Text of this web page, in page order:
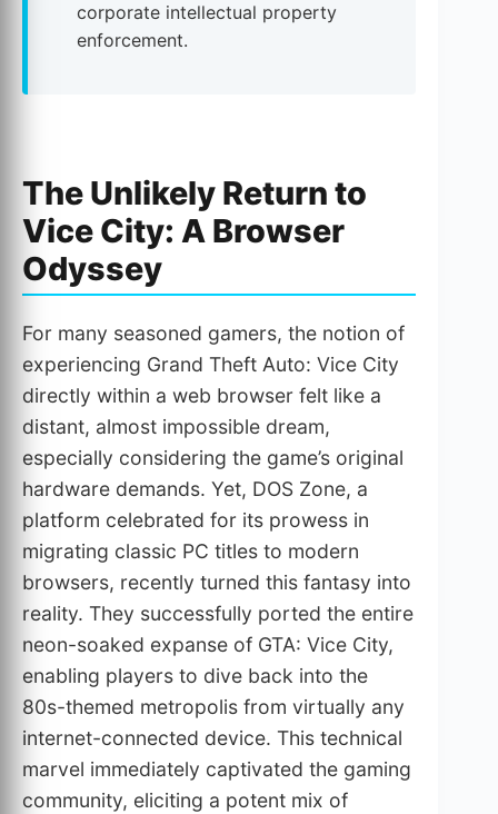
corporate intellectual property
enforcement.
The Unlikely Return to
Vice City: A Browser
Odyssey
For many seasoned gamers, the notion of
experiencing Grand Theft Auto: Vice City
directly within a web browser felt like a
distant, almost impossible dream,
especially considering the game’s original
hardware demands. Yet, DOS Zone, a
platform celebrated for its prowess in
migrating classic PC titles to modern
browsers, recently turned this fantasy into
reality. They successfully ported the entire
neon-soaked expanse of GTA: Vice City,
enabling players to dive back into the
80s-themed metropolis from virtually any
internet-connected device. This technical
marvel immediately captivated the gaming
community, eliciting a potent mix of